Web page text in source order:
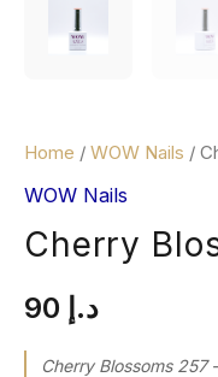
Home / WOW Nails /
WOW Nails
Cherry
د.إ
Cherry Blossoms 257